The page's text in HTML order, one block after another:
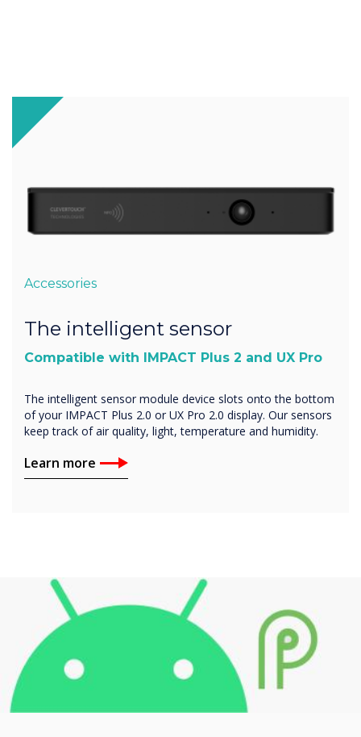
Accessories
The intelligent sensor
Compatible with IMPACT Plus 2 and UX Pro
The intelligent sensor module device slots onto the bottom
of your IMPACT Plus 2.0 or UX Pro 2.0 display. Our sensors
keep track of air quality, light, temperature and humidity.
Learn more